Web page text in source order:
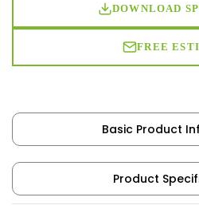
DOWNLOAD
FREE
Basic Product
Product